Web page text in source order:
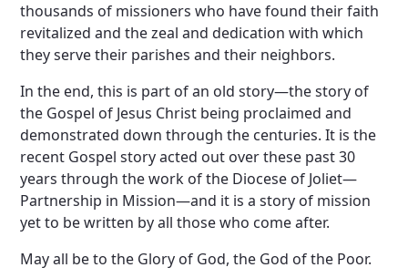
thousands of missioners who have found their faith
revitalized and the zeal and dedication with which
they serve their parishes and their neighbors.
In the end, this is part of an old story—the story of
the Gospel of Jesus Christ being proclaimed and
demonstrated down through the centuries. It is the
recent Gospel story acted out over these past 30
years through the work of the Diocese of Joliet—
Partnership in Mission—and it is a story of mission
yet to be written by all those who come after.
May all be to the Glory of God, the God of the Poor.